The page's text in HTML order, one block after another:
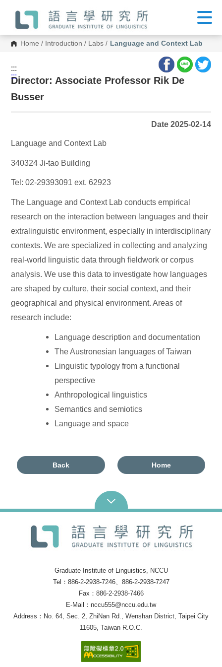
C
Home / Introduction / Labs / Language and Context Lab
:::
:::
Director: Associate Professor Rik De
Busser
Date 2025-02-14
Language and Context Lab
340324 Ji-tao Building
Tel: 02-29393091 ext. 62923
The Language and Context Lab conducts empirical
research on the interaction between languages and their
extralinguistic environment, especially in interdisciplinary
contexts. We are specialized in collecting and analyzing
real-world linguistic data through fieldwork or corpus
analysis. We use this data to investigate how languages
are shaped by culture, their social context, and their
geographical and physical environment. Areas of
research include:
Language description and documentation
The Austronesian languages of Taiwan
Linguistic typology from a functional
perspective
Anthropological linguistics
Semantics and semiotics
Language and space
Back Home
Graduate Institute of Linguistics, NCCU
Tel：886-2-2938-7246、886-2-2938-7247
Fax：886-2-2938-7466
E-Mail：nccu555@nccu.edu.tw
Address：No. 64, Sec. 2, ZhiNan Rd., Wenshan District, Taipei City
11605, Taiwan R.O.C.